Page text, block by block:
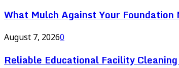
What Mulch Against Your
August 7, 20260
Reliable Educational Facility